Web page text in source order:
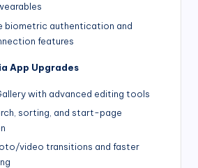
biometric authentication and
features
App Upgrades
with advanced editing tools
sorting, and start-page
video transitions and faster